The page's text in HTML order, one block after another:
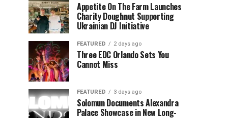
Appetite On The Farm Launches
Charity Doughnut Supporting
Ukrainian DJ Initiative
FEATURED 2 days ago
Three EDC Orlando Sets You
Cannot Miss
FEATURED 3 days ago
Solomun Documents Alexandra
Palace Showcase in New Long-